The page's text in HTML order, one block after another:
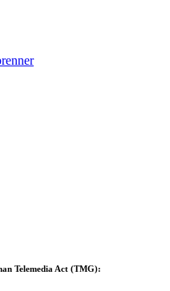
Telemedia Act (TMG):